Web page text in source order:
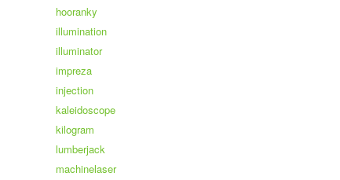
hooranky
illumination
illuminator
impreza
injection
kaleidoscope
kilogram
lumberjack
machinelaser